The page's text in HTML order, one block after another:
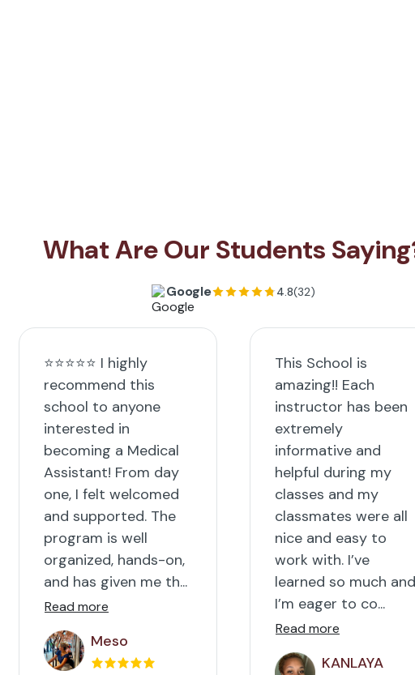
What Are Our Students
Google 4.8(32)
⭐⭐⭐⭐⭐ I highly
recommend this
school to anyone
interested in
becoming a Medical
Assistant! From day
one, I felt welcomed
and supported. The
program is well
organized, hands-on,
and has given me th...
Read more
Meso
This School is
amazing!! Each
instructor has been
extremely
informative and
helpful during my
classes and my
classmates were all
nice and easy to
work with. I’ve
learned so much and
I’m eager to co...
Read more
KANLAYA